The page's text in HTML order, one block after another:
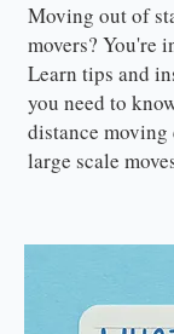
Moving out of
movers? You're
Learn tips and
you need to
distance
large scale